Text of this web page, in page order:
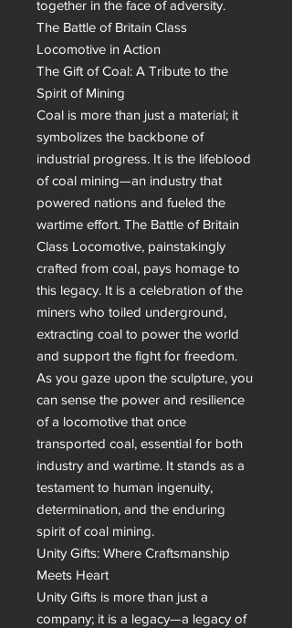
together in the face of adversity.
The Battle of Britain Class
Locomotive in Action
The Gift of Coal: A Tribute to the
Spirit of Mining
Coal is more than just a material; it
symbolizes the backbone of
industrial progress. It is the lifeblood
of coal mining—an industry that
powered nations and fueled the
wartime effort. The Battle of Britain
Class Locomotive, painstakingly
crafted from coal, pays homage to
this legacy. It is a celebration of the
miners who toiled underground,
extracting coal to power the world
and support the fight for freedom.
As you gaze upon the sculpture, you
can sense the power and resilience
of a locomotive that once
transported coal, essential for both
industry and wartime. It stands as a
testament to human ingenuity,
determination, and the enduring
spirit of coal mining.
Unity Gifts: Where Craftsmanship
Meets Heart
Unity Gifts is more than just a
company; it is a legacy—a legacy of